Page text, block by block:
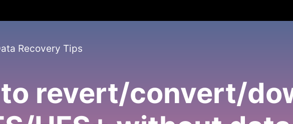
Recovery Tips
revert/convert/